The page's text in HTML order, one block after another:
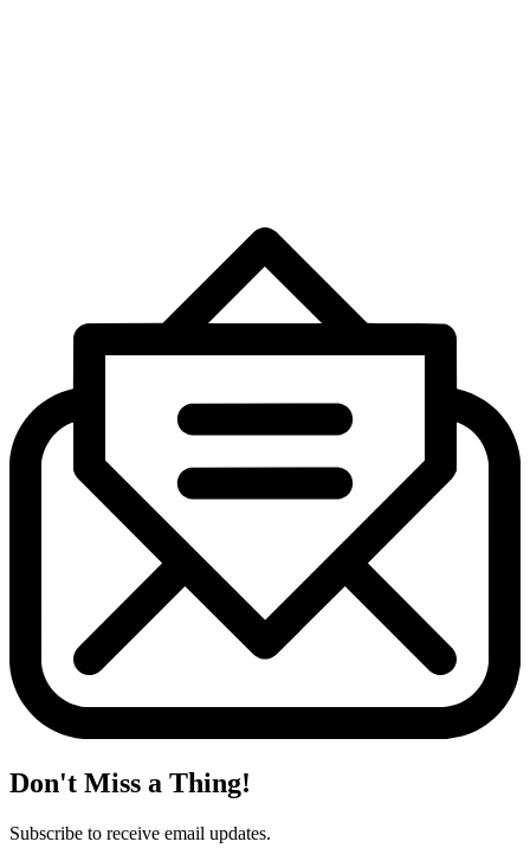
Don't Miss a Thing!
Subscribe to receive email updates.